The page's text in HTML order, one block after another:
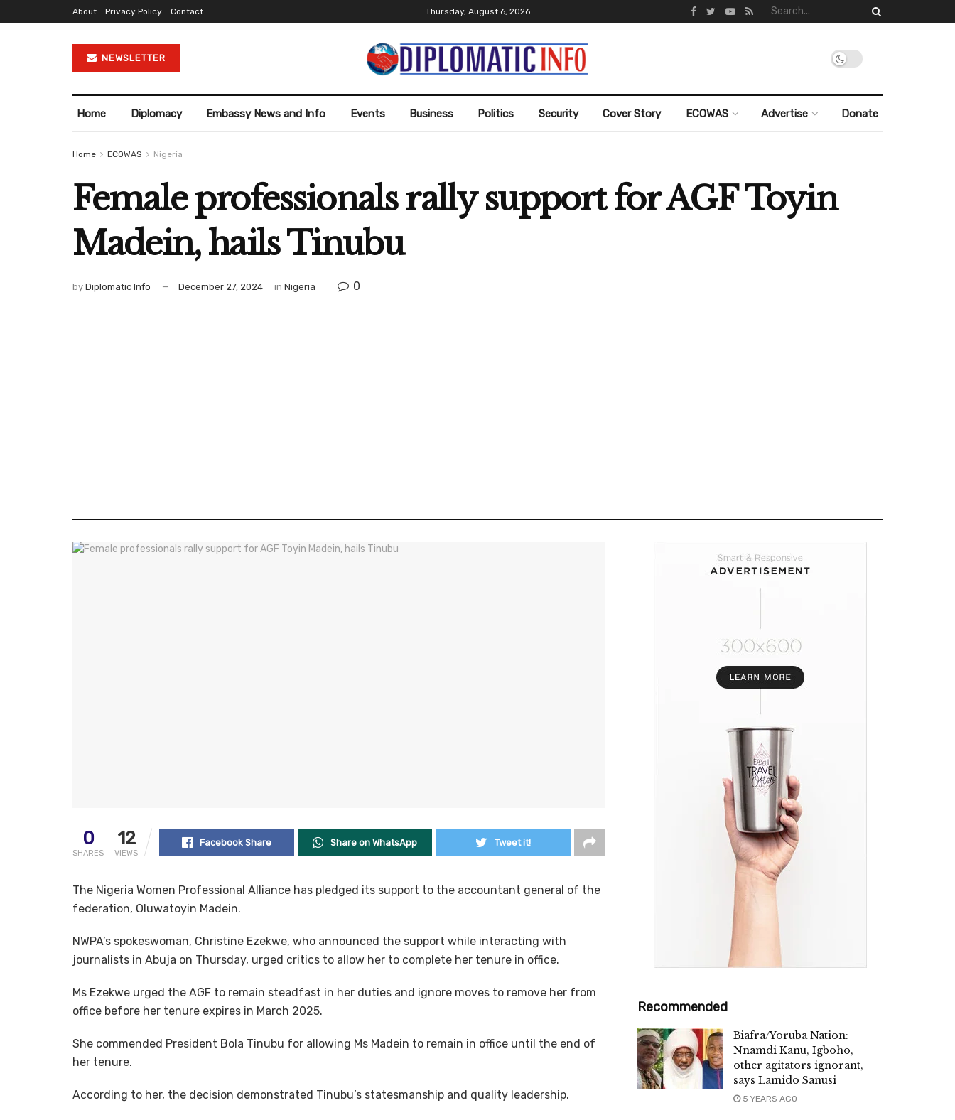
About Privacy Policy Contact Thursday, August 6, 2026
NEWSLETTER
Home Diplomacy Embassy News and Info Events Business Politics Security Cover Story ECOWAS Advertise Donate
Home ECOWAS Nigeria
Female professionals rally support for AGF Toyin
Madein, hails Tinubu
by Diplomatic Info December 27, 2024 in Nigeria 0
0
SHARES
12
VIEWS
Facebook Share Share on WhatsApp Tweet it!
The Nigeria Women Professional Alliance has pledged its support to the accountant general of the
federation, Oluwatoyin Madein.
NWPA’s spokeswoman, Christine Ezekwe, who announced the support while interacting with
journalists in Abuja on Thursday, urged critics to allow her to complete her tenure in office.
Ms Ezekwe urged the AGF to remain steadfast in her duties and ignore moves to remove her from
office before her tenure expires in March 2025.
She commended President Bola Tinubu for allowing Ms Madein to remain in office until the end of
her tenure.
According to her, the decision demonstrated Tinubu’s statesmanship and quality leadership.
Recommended
Biafra/Yoruba Nation:
Nnamdi Kanu, Igboho,
other agitators ignorant,
says Lamido Sanusi
5 YEARS AGO